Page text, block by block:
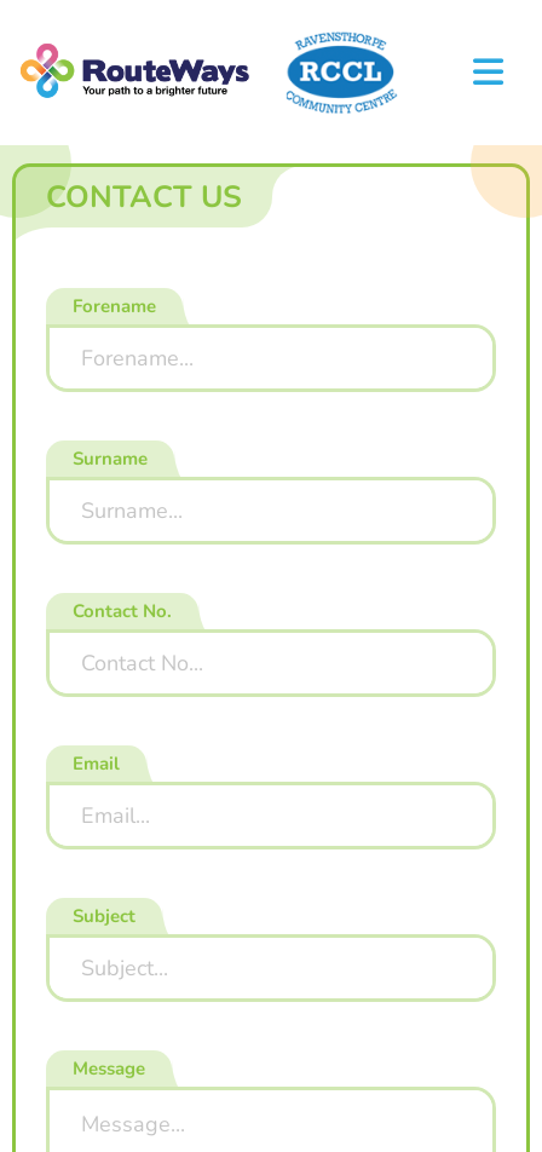
CONTACT US
Forename
Surname
Contact No.
Email
Subject
Message